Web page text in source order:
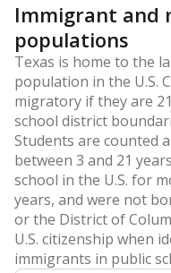
Immigrant and
populations
Texas is home to the
population in the U.S.
migratory if they are
school district
Students are counted
between 3 and 21
school in the U.S. for
years, and were not
or the District of
U.S. citizenship when
immigrants in public